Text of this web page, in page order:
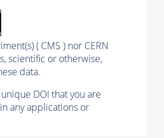
( CMS ) nor CERN
scientific or otherwise,
data.
DOI that you are
any applications or